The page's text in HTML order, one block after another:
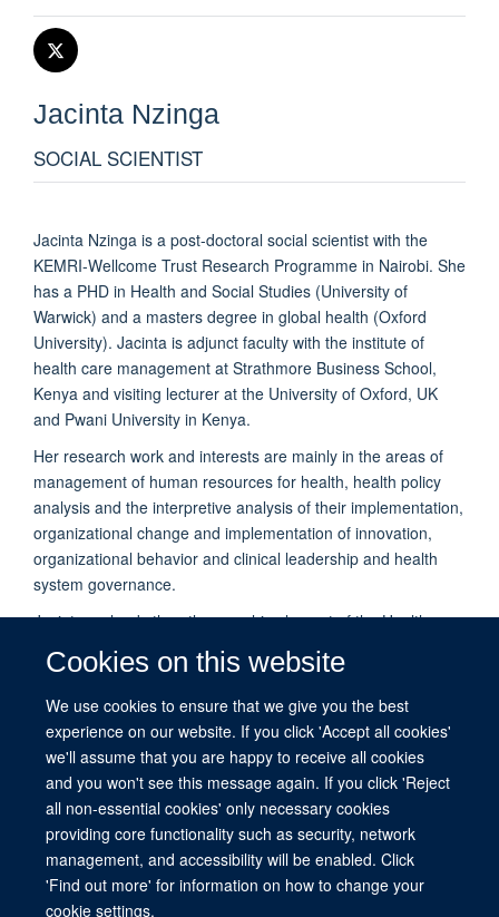
Cookies on this website
We use cookies to ensure that we give you the best
experience on our website. If you click 'Accept all cookies'
we'll assume that you are happy to receive all cookies
and you won't see this message again. If you click 'Reject
all non-essential cookies' only necessary cookies
providing core functionality such as security, network
management, and accessibility will be enabled. Click
'Find out more' for information on how to change your
cookie settings.
Jacinta Nzinga
SOCIAL SCIENTIST
Jacinta Nzinga is a post-doctoral social scientist with the
KEMRI-Wellcome Trust Research Programme in Nairobi. She
has a PHD in Health and Social Studies (University of
Warwick) and a masters degree in global health (Oxford
University). Jacinta is adjunct faculty with the institute of
health care management at Strathmore Business School,
Kenya and visiting lecturer at the University of Oxford, UK
and Pwani University in Kenya.
Her research work and interests are mainly in the areas of
management of human resources for health, health policy
analysis and the interpretive analysis of their implementation,
organizational change and implementation of innovation,
organizational behavior and clinical leadership and health
system governance.
Jacinta co-leads the ethnographic element of the Health
Services that Deliver for Newborns (HSD-N) study. She
recently won an HSRI development grant as a co-applicant to
develop health workforce research on the role of nursing in
the delivery of quality of care, focusing on nurse identity and
nurse leadership.
© 2026 This website was supported by the University of Oxford’s Strategic
Research Fund and the John Fell Fund.